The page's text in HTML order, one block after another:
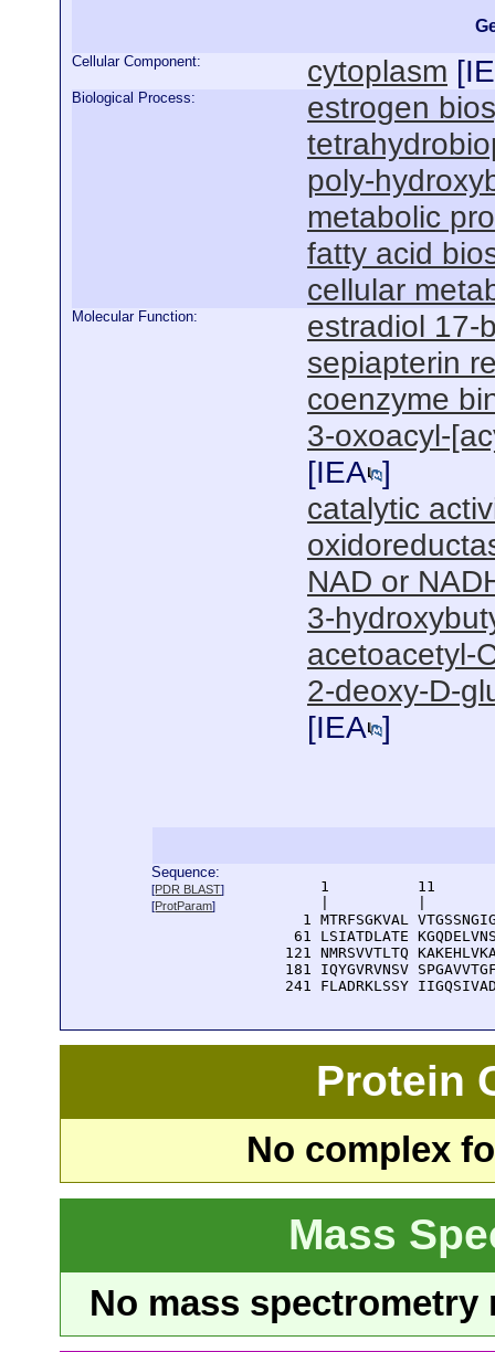
Cellular Component: cytoplasm [
Biological Process:
estrogen
poly-
metabolic
fatty acid
cellular
Molecular Function:
estradiol 17-
sepiapterin
coenzyme
3-oxoacyl-
[IEA ]
catalytic
NAD or
3-
acetoacetyl-
2-deoxy-D-
[IEA ]
Sequence:
[PDR BLAST]
[ProtParam]
1          11
1 MTRFSGKVAL
61 LSIATDLATE
121 NMRSVVTLTQ
181 IQYGVRVNSV
241 FLADRKLSSY
Protein
No complex
Mass
No mass